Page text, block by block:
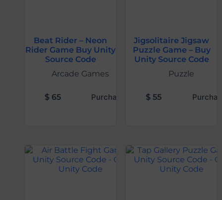
Beat Rider – Neon
Rider Game Buy Unity
Source Code
Arcade Games
$65 Purchase
Jigsolitaire Jigsaw
Puzzle Game – Buy
Unity Source Code
Puzzle
$ 55